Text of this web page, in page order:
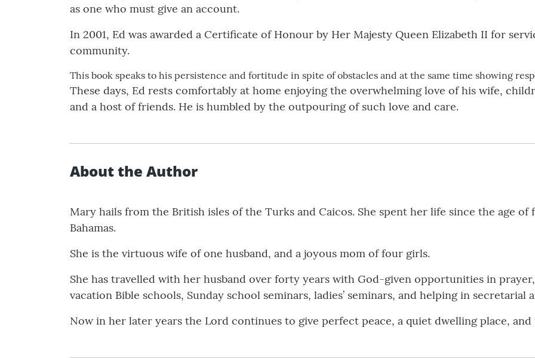
as one who must give an account.
In 2001, Ed was awarded a Certificate of Honour by Her Majesty Queen Elizabeth II for
community.
This book speaks to his persistence and fortitude in spite of obstacles and at the same time showing
These days, Ed rests comfortably at home enjoying the overwhelming love of his wife,
and a host of friends. He is humbled by the outpouring of such love and care.
About the Author
Mary hails from the British isles of the Turks and Caicos. She spent her life since the age
Bahamas.
She is the virtuous wife of one husband, and a joyous mom of four girls.
She has travelled with her husband over forty years with God-given opportunities in
vacation Bible schools, Sunday school seminars, ladies’ seminars, and helping in secretarial
Now in her later years the Lord continues to give perfect peace, a quiet dwelling place,